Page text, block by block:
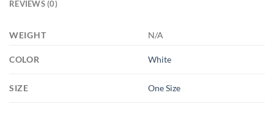
REVIEWS (0)
WEIGHT N/A
COLOR White
SIZE One Size